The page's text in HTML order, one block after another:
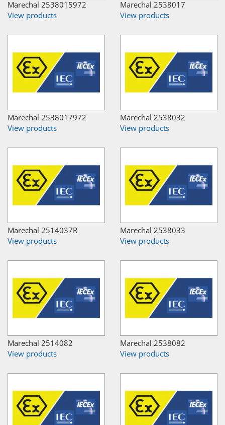
Marechal 2538015972
View products
Marechal 2538017
View products
Marechal 2538017972
View products
Marechal 2538032
View products
Marechal 2514037R
View products
Marechal 2538033
View products
Marechal 2514082
View products
Marechal 2538082
View products